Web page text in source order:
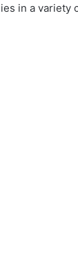
in a variety